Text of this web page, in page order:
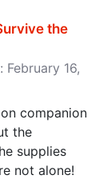
the
16,
companion
the
supplies
not alone!